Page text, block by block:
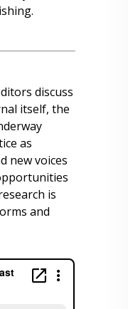
discuss
itself, the
as
new voices
is
and